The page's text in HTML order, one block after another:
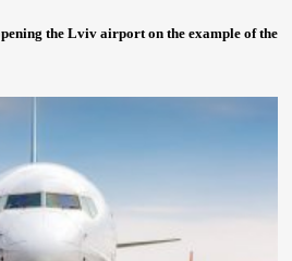
the Lviv airport on the example of the